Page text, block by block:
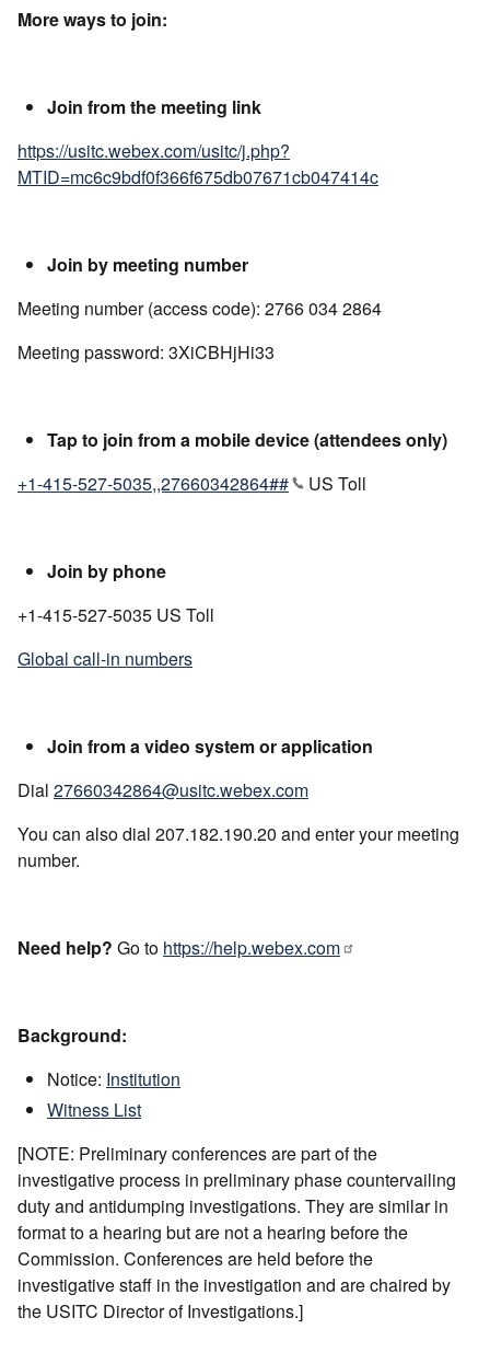
More ways to join:
Join from the meeting link
https://usitc.webex.com/usitc/j.php?
MTID=mc6c9bdf0f366f675db07671cb047414c
Join by meeting number
Meeting number (access code): 2766 034 2864
Meeting password: 3XiCBHjHi33
Tap to join from a mobile device (attendees only)
+1-415-527-5035,,27660342864##
US Toll
Join by phone
+1-415-527-5035 US Toll
Global call-in numbers
Join from a video system or application
Dial 27660342864@usitc.webex.com
You can also dial 207.182.190.20 and enter your meeting
number.
Need help? Go to https://help.webex.com
Background:
Notice: Institution
Witness List
[NOTE: Preliminary conferences are part of the
investigative process in preliminary phase countervailing
duty and antidumping investigations. They are similar in
format to a hearing but are not a hearing before the
Commission. Conferences are held before the
investigative staff in the investigation and are chaired by
the USITC Director of Investigations.]